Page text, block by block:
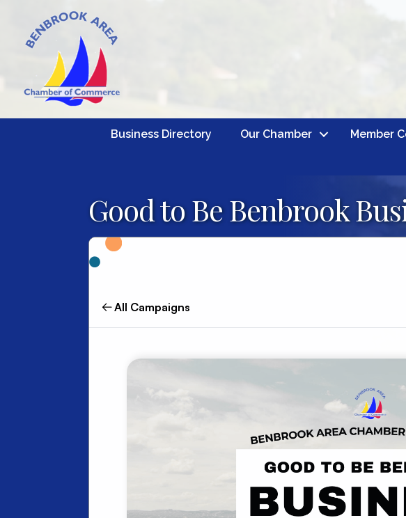
Business Directory Our Chamber Member
Good to Be Benbrook